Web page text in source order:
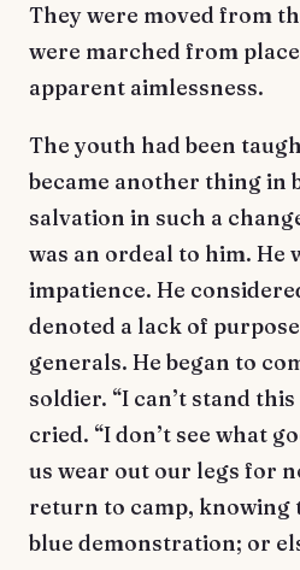
They were moved from
were marched from
apparent aimlessness.
The youth had been
became another thing in
salvation in such a
was an ordeal to him. He
impatience. He
denoted a lack of
generals. He began to
soldier. “I can’t stand
cried. “I don’t see what
us wear out our legs for
return to camp, knowing
blue demonstration; or